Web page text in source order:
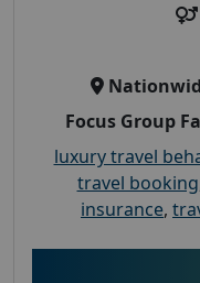
Focus Group
luxury travel
travel booking
insurance,